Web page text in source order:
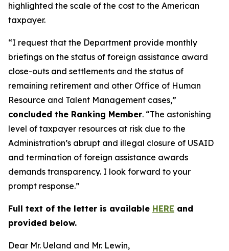
highlighted the scale of the cost to the American
taxpayer.
“I request that the Department provide monthly
briefings on the status of foreign assistance award
close-outs and settlements and the status of
remaining retirement and other Office of Human
Resource and Talent Management cases,”
concluded the Ranking Member. “The astonishing
level of taxpayer resources at risk due to the
Administration’s abrupt and illegal closure of USAID
and termination of foreign assistance awards
demands transparency. I look forward to your
prompt response.”
Full text of the letter is available HERE and
provided below.
Dear Mr. Ueland and Mr. Lewin,